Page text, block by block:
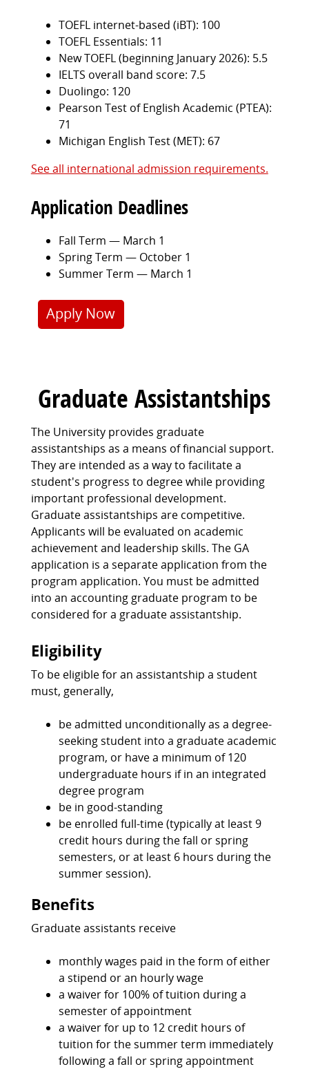
TOEFL internet-based (iBT): 100
TOEFL Essentials: 11
New TOEFL (beginning January 2026): 5.5
IELTS overall band score: 7.5
Duolingo: 120
Pearson Test of English Academic (PTEA):
71
Michigan English Test (MET): 67
See all international admission requirements.
Application Deadlines
Fall Term — March 1
Spring Term — October 1
Summer Term — March 1
Apply Now
Graduate Assistantships
The University provides graduate
assistantships as a means of financial support.
They are intended as a way to facilitate a
student's progress to degree while providing
important professional development.
Graduate assistantships are competitive.
Applicants will be evaluated on academic
achievement and leadership skills. The GA
application is a separate application from the
program application. You must be admitted
into an accounting graduate program to be
considered for a graduate assistantship.
Eligibility
To be eligible for an assistantship a student
must, generally,
be admitted unconditionally as a degree-
seeking student into a graduate academic
program, or have a minimum of 120
undergraduate hours if in an integrated
degree program
be in good-standing
be enrolled full-time (typically at least 9
credit hours during the fall or spring
semesters, or at least 6 hours during the
summer session).
Benefits
Graduate assistants receive
monthly wages paid in the form of either
a stipend or an hourly wage
a waiver for 100% of tuition during a
semester of appointment
a waiver for up to 12 credit hours of
tuition for the summer term immediately
following a fall or spring appointment